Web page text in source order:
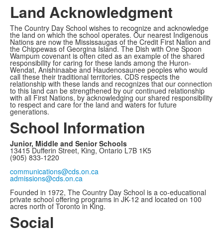
Land Acknowledgment
The Country Day School wishes to recognize and acknowledge
the land on which the school operates. Our nearest Indigenous
Nations are now the Mississaugas of the Credit First Nation and
the Chippewas of Georgina Island. The Dish with One Spoon
Wampum covenant is often cited as an example of the shared
responsibility for caring for these lands among the Huron-
Wendat, Anishinaabe and Haudenosaunee peoples who would
call these their traditional territories. CDS respects the
relationship with these lands and recognizes that our connection
to this land can be strengthened by our continued relationship
with all First Nations, by acknowledging our shared responsibility
to respect and care for the land and waters for future
generations.
School Information
Junior, Middle and Senior Schools
13415 Dufferin Street, King, Ontario L7B 1K5
(905) 833-1220
communications@cds.on.ca
admissions@cds.on.ca
Founded in 1972, The Country Day School is a co-educational
private school offering programs in JK-12 and located on 100
acres north of Toronto in King.
Social